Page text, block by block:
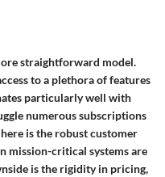
straightforward model.
to a plethora of features
particularly well with
numerous subscriptions
is the robust customer
mission-critical systems are
is the rigidity in pricing,